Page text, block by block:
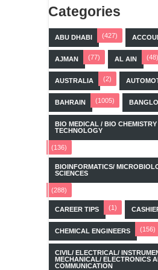
Categories
ABU DHABI (427)
AJMAN (77) AL AIN (48)
AUSTRALIA (2)
BAHRAIN (1005)
BIO MEDICAL / BIO CHEMISTRY
TECHNOLOGY
(136)
BIOINFORMATICS/
SCIENCES
(288)
CAREER TIPS (1)
CHEMICAL ENGINEERS (156)
CIVIL/ ELECTRICAL/
MECHANICAL/ ELECTRONICS
COMMUNICATION